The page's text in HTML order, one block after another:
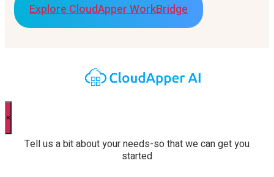
Explore CloudApper WorkBridge
×
Tell us a bit about your needs-so that we can get you
started